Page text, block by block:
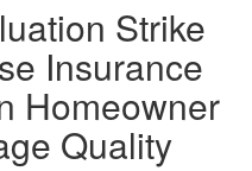
Strike
Insurance
Homeowner
Quality